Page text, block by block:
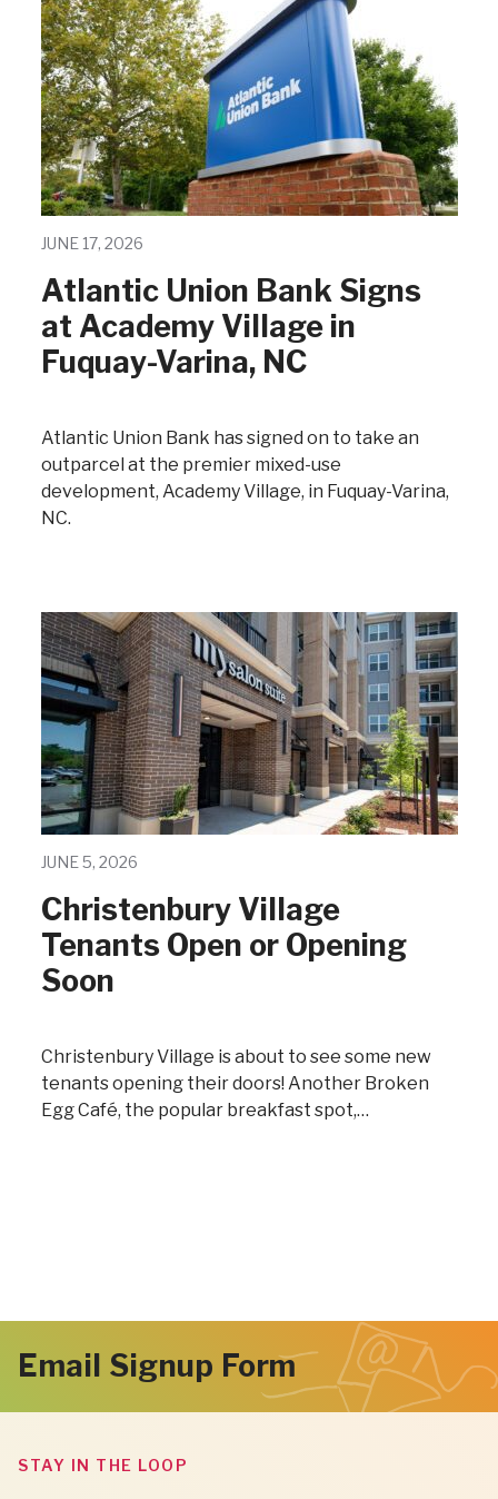
JUNE 17, 2026
Atlantic Union Bank Signs
at Academy Village in
Fuquay-Varina, NC
Atlantic Union Bank has signed on to take an
outparcel at the premier mixed-use
development, Academy Village, in Fuquay-Varina,
NC.
JUNE 5, 2026
Christenbury Village
Tenants Open or Opening
Soon
Christenbury Village is about to see some new
tenants opening their doors! Another Broken
Egg Café, the popular breakfast spot,…
Email Signup Form
STAY IN THE LOOP